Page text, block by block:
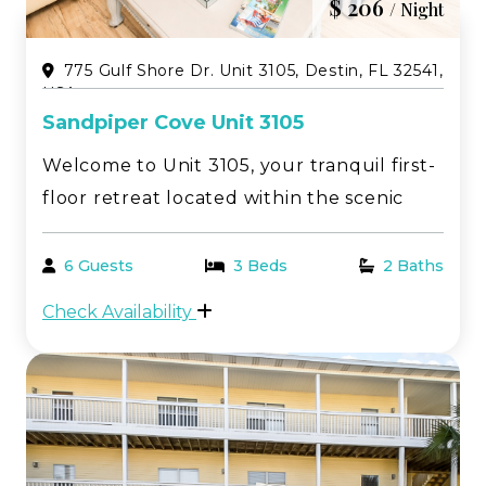
$ 206 / Night
775 Gulf Shore Dr. Unit 3105, Destin, FL 32541,
USA
Sandpiper Cove Unit 3105
Welcome to Unit 3105, your tranquil first-
floor retreat located within the scenic
Sandpiper Cove resort in beautiful Destin,
FL. This charming 2-bedroom, 2-bathroom
coupl...
6 Guests 3 Beds 2 Baths
Check Availability